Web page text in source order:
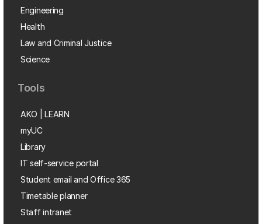
Engineering
Health
Law and Criminal Justice
Science
Tools
AKO | LEARN
myUC
Library
IT self-service portal
Student email and Office 365
Timetable planner
Staff intranet